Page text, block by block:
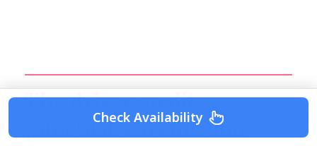
The driver quality:
punctual, careful, and
Check Availability